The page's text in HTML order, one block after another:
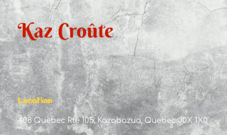
Location
408 Quebec Rte 105, Kazabazua, Quebec J0X 1X0